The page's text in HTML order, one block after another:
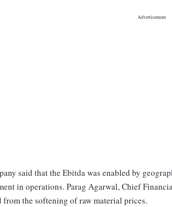
said that the Ebitda was enabled by
in operations. Parag Agarwal, Chief
from the softening of raw material prices.